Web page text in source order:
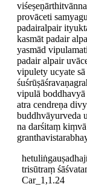
provāceti
padairalpair
kasmāt padair
yasmād
padair alpair
vipulety ucyate sā
vipulā boddhavyā
atra cendreṇa
buddhvāyurveda
na darśitaṃ
trisūtraṃ
Car_1,1.24